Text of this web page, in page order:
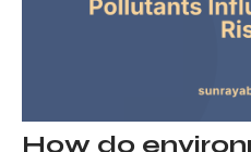
How do